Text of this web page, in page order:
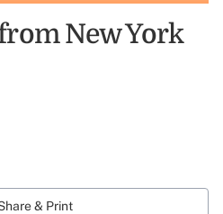
New York
& Print